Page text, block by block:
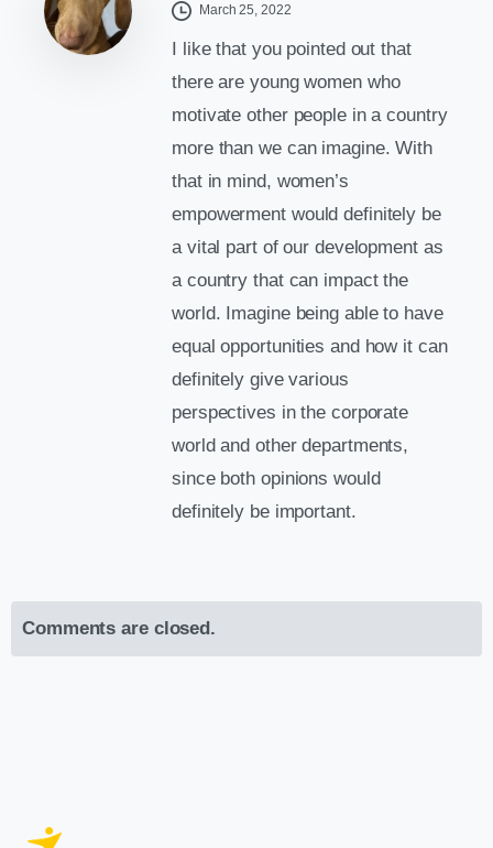
March 25, 2022
I like that you pointed out that
there are young women who
motivate other people in a country
more than we can imagine. With
that in mind, women’s
empowerment would definitely be
a vital part of our development as
a country that can impact the
world. Imagine being able to have
equal opportunities and how it can
definitely give various
perspectives in the corporate
world and other departments,
since both opinions would
definitely be important.
Comments are closed.